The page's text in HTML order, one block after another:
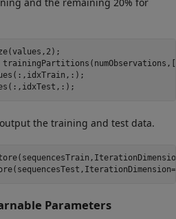
the training and test data.
Parameters